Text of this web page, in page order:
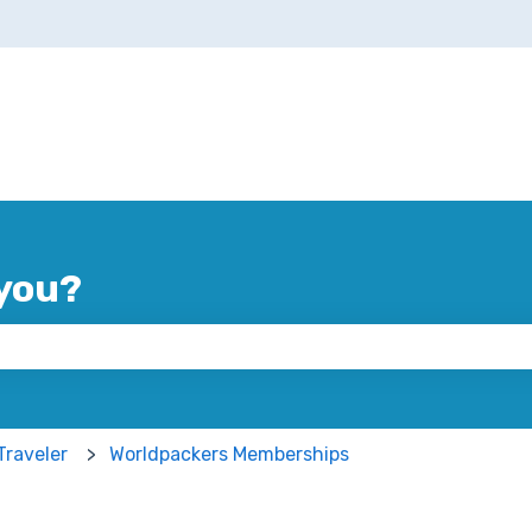
Worldpackers Memberships